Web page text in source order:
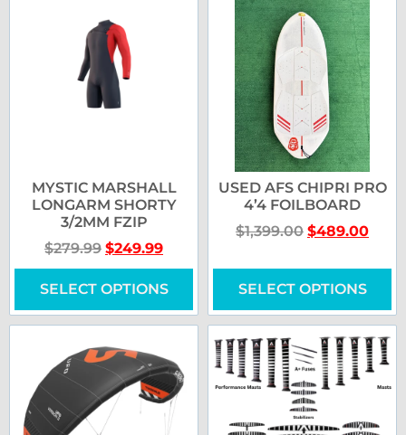
MYSTIC MARSHALL
LONGARM SHORTY
3/2MM FZIP
$279.99 $249.99
SELECT OPTIONS
USED AFS CHIPRI PRO
4’4 FOILBOARD
$1,399.00 $489.00
SELECT OPTIONS